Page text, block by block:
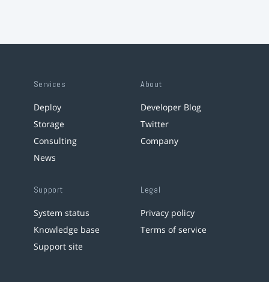
Services
Deploy
Storage
Consulting
News
About
Developer Blog
Twitter
Company
Support
System status
Knowledge base
Support site
Legal
Privacy policy
Terms of service